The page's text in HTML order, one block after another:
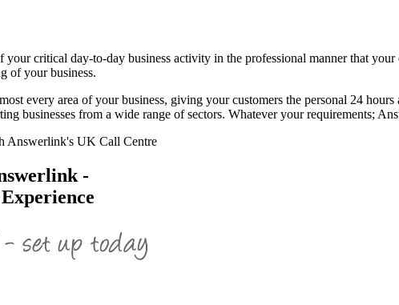
critical day-to-day business activity in the professional manner that
of your business.
every area of your business, giving your customers the personal 24
businesses from a wide range of sectors. Whatever your requirements;
Answerlink's UK Call Centre
-